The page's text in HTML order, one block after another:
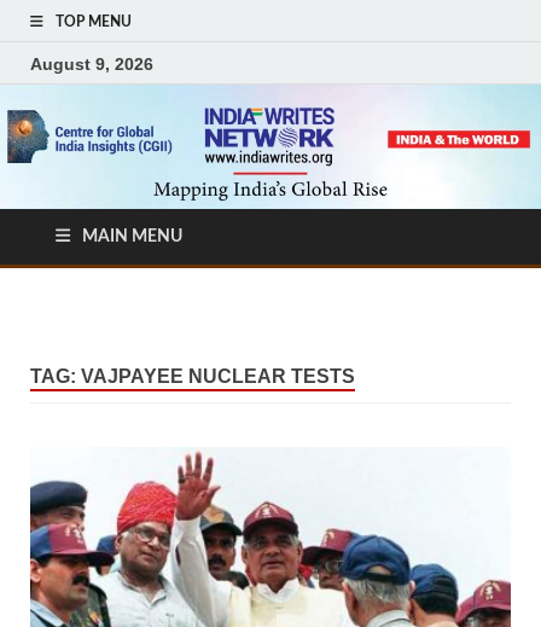
TOP MENU
August 9, 2026
MAIN MENU
TAG: VAJPAYEE NUCLEAR TESTS